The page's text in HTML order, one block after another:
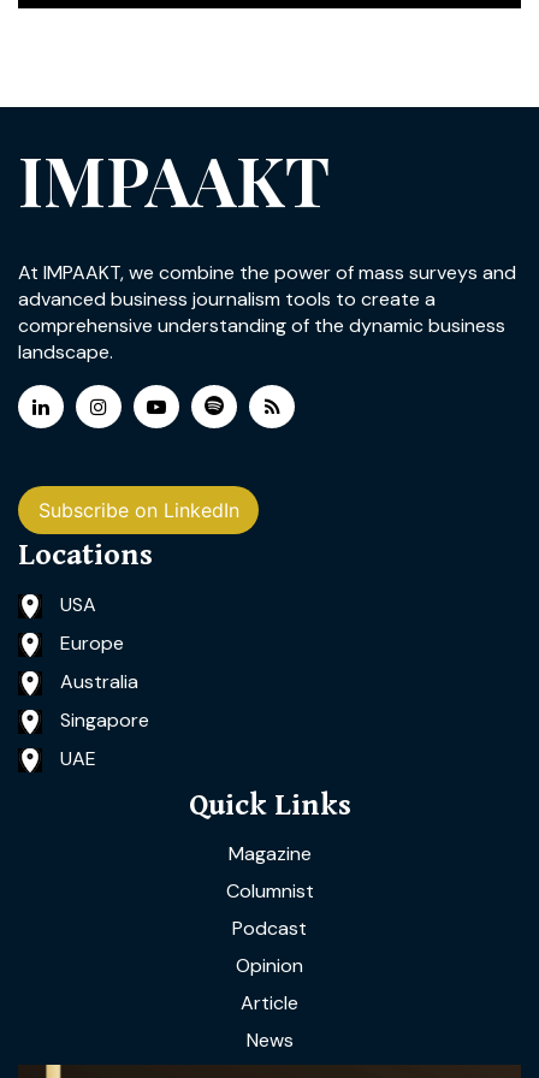
IMPAAKT
At IMPAAKT, we combine the power of mass surveys and
advanced business journalism tools to create a
comprehensive understanding of the dynamic business
landscape.
Subscribe on LinkedIn
Locations
USA
Europe
Australia
Singapore
UAE
Quick Links
Magazine
Columnist
Podcast
Opinion
Article
News